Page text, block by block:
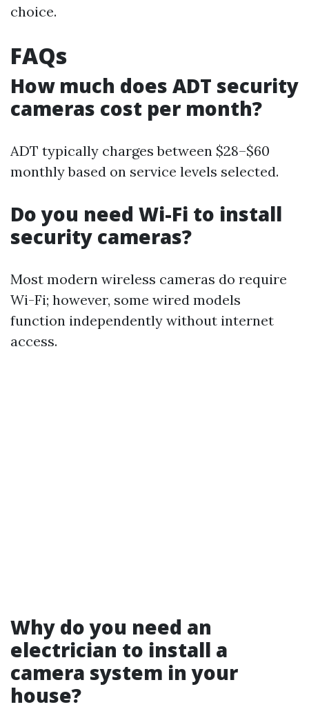
choice.
FAQs
How much does ADT security
cameras cost per month?
ADT typically charges between $28–$60
monthly based on service levels selected.
Do you need Wi-Fi to install
security cameras?
Most modern wireless cameras do require
Wi-Fi; however, some wired models
function independently without internet
access.
Why do you need an
electrician to install a
camera system in your
house?